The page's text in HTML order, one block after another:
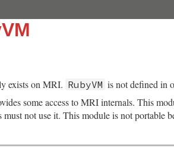
exists on MRI. RubyVM is not defined in
some access to MRI internals. This
must not use it. This module is not portable